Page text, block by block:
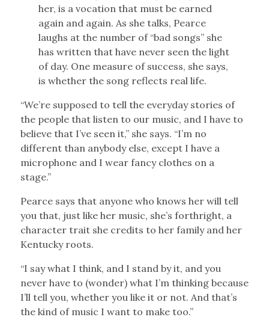
her, is a vocation that must be earned
again and again. As she talks, Pearce
laughs at the number of “bad songs” she
has written that have never seen the light
of day. One measure of success, she says,
is whether the song reflects real life.
“We’re supposed to tell the everyday stories of
the people that listen to our music, and I have to
believe that I’ve seen it,” she says. “I’m no
different than anybody else, except I have a
microphone and I wear fancy clothes on a
stage.”
Pearce says that anyone who knows her will tell
you that, just like her music, she’s forthright, a
character trait she credits to her family and her
Kentucky roots.
“I say what I think, and I stand by it, and you
never have to (wonder) what I’m thinking because
I’ll tell you, whether you like it or not. And that’s
the kind of music I want to make too.”